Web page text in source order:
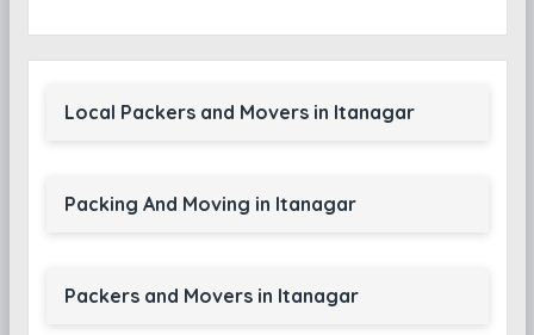
Local Packers and Movers in Itanagar
Packing And Moving in Itanagar
Packers and Movers in Itanagar